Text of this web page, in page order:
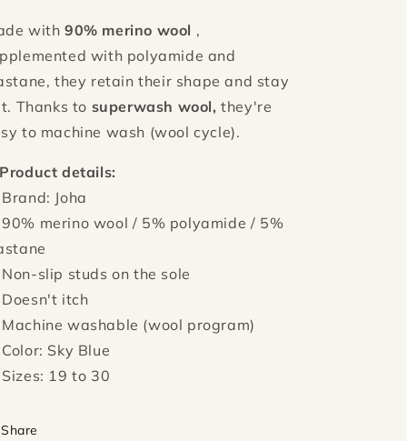
with 90% merino wool ,
with polyamide and
they retain their shape and stay
Thanks to superwash wool, they're
to machine wash (wool cycle).
Product details:
Joha
90% merino wool / 5% polyamide / 5%
Non-slip studs on the sole
Doesn't itch
Machine washable (wool program)
Color: Sky Blue
Sizes: 19 to 30
Share